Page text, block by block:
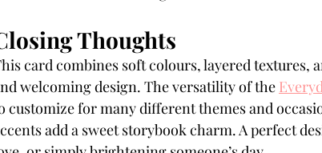
Thoughts
card combines soft colours, layered textures,
welcoming design. The versatility of the
customize for many different themes and
add a sweet storybook charm. A perfect